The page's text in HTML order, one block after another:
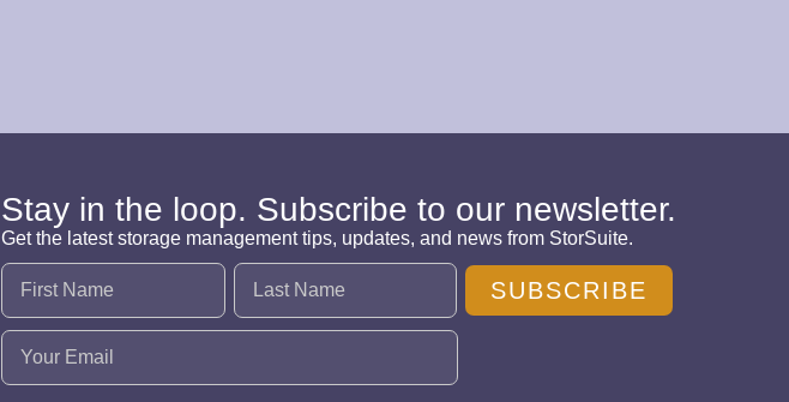
Stay in the loop. Subscribe to our newsletter.
Get the latest storage management tips, updates, and news from StorSuite.
Name (Required)
Email (Required)
SUBSCRIBE